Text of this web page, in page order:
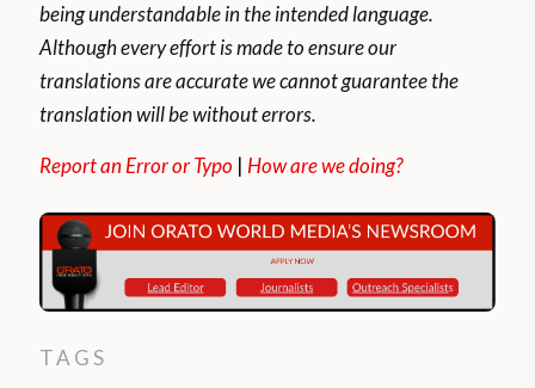
being understandable in the intended language.
Although every effort is made to ensure our
translations are accurate we cannot guarantee the
translation will be without errors.
Report an Error or Typo |How are we doing?
TAGS